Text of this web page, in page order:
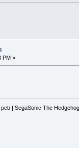
PM »
| SegaSonic The